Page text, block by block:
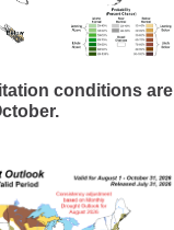
conditions are